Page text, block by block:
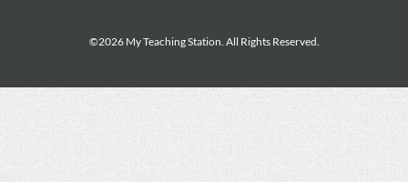
©2026 My Teaching Station. All Rights Reserved.